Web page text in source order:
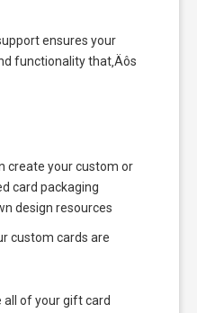
ensures your
functionality that‚Äôs
create your custom or
card packaging
design resources
custom cards are
all of your gift card